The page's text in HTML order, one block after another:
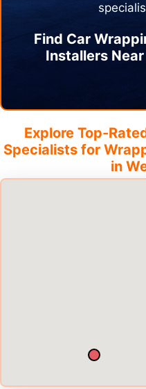
Find Car
Installers Near
Explore Top-
Specialists for
in